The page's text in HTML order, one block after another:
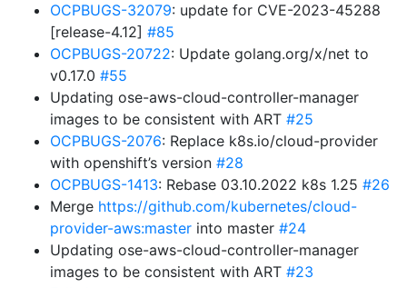
OCPBUGS-32079: update for CVE-2023-45288
[release-4.12] #85
OCPBUGS-20722: Update golang.org/x/net to
v0.17.0 #55
Updating ose-aws-cloud-controller-manager
images to be consistent with ART #25
OCPBUGS-2076: Replace k8s.io/cloud-provider
with openshift’s version #28
OCPBUGS-1413: Rebase 03.10.2022 k8s 1.25 #26
Merge https://github.com/kubernetes/cloud-
provider-aws:master into master #24
Updating ose-aws-cloud-controller-manager
images to be consistent with ART #23